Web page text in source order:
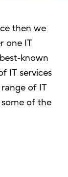
then we
one IT
known
IT services
range of IT
some of the